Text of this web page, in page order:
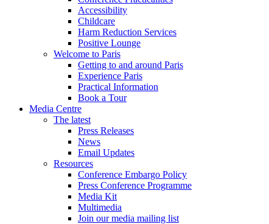
Accessibility
Childcare
Harm Reduction Services
Positive Lounge
Welcome to Paris
Getting to and around Paris
Experience Paris
Practical Information
Book a Tour
Media Centre
The latest
Press Releases
News
Email Updates
Resources
Conference Embargo Policy
Press Conference Programme
Media Kit
Multimedia
Join our media mailing list